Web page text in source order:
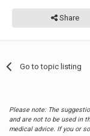
Share
Go to topic listing
Please note: The
and are not to be used in
medical advice. If you or